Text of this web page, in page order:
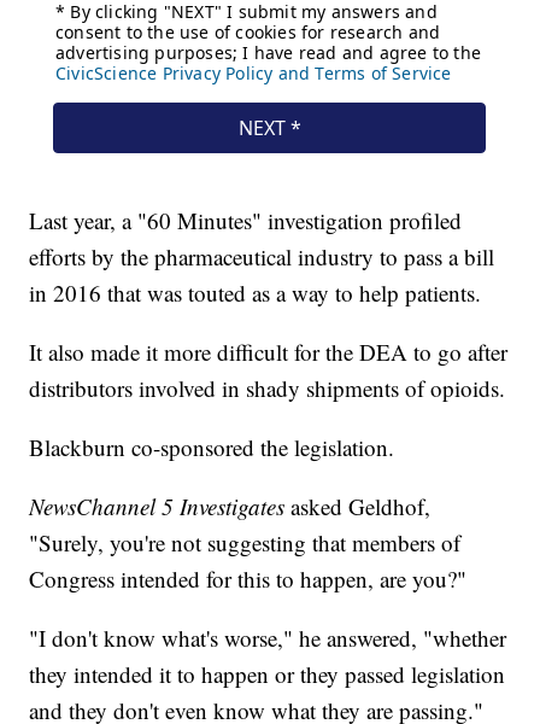
Last year, a "60 Minutes" investigation profiled
efforts by the pharmaceutical industry to pass a bill
in 2016 that was touted as a way to help patients.
It also made it more difficult for the DEA to go after
distributors involved in shady shipments of opioids.
Blackburn co-sponsored the legislation.
NewsChannel 5 Investigates asked Geldhof,
"Surely, you're not suggesting that members of
Congress intended for this to happen, are you?"
"I don't know what's worse," he answered, "whether
they intended it to happen or they passed legislation
and they don't even know what they are passing."